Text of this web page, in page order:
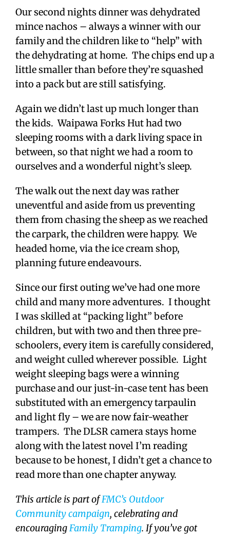
Our second nights dinner was dehydrated
mince nachos – always a winner with our
family and the children like to “help” with
the dehydrating at home. The chips end up a
little smaller than before they’re squashed
into a pack but are still satisfying.
Again we didn’t last up much longer than
the kids. Waipawa Forks Hut had two
sleeping rooms with a dark living space in
between, so that night we had a room to
ourselves and a wonderful night’s sleep.
The walk out the next day was rather
uneventful and aside from us preventing
them from chasing the sheep as we reached
the carpark, the children were happy. We
headed home, via the ice cream shop,
planning future endeavours.
Since our first outing we’ve had one more
child and many more adventures. I thought
I was skilled at “packing light” before
children, but with two and then three pre-
schoolers, every item is carefully considered,
and weight culled wherever possible. Light
weight sleeping bags were a winning
purchase and our just-in-case tent has been
substituted with an emergency tarpaulin
and light fly – we are now fair-weather
trampers. The DLSR camera stays home
along with the latest novel I’m reading
because to be honest, I didn’t get a chance to
read more than one chapter anyway.
This article is part ofFMC’s Outdoor
Community campaign, celebrating and
encouragingFamily Tramping. If you’ve got